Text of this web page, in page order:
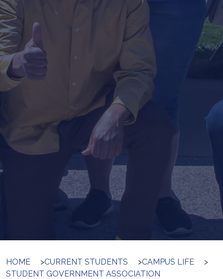
HOME >CURRENT STUDENTS >CAMPUS LIFE
>
STUDENT GOVERNMENT ASSOCIATION